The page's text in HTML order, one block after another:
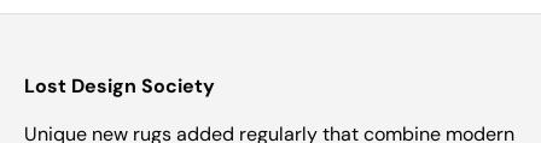
Lost Design Society
Unique new rugs added regularly that combine modern